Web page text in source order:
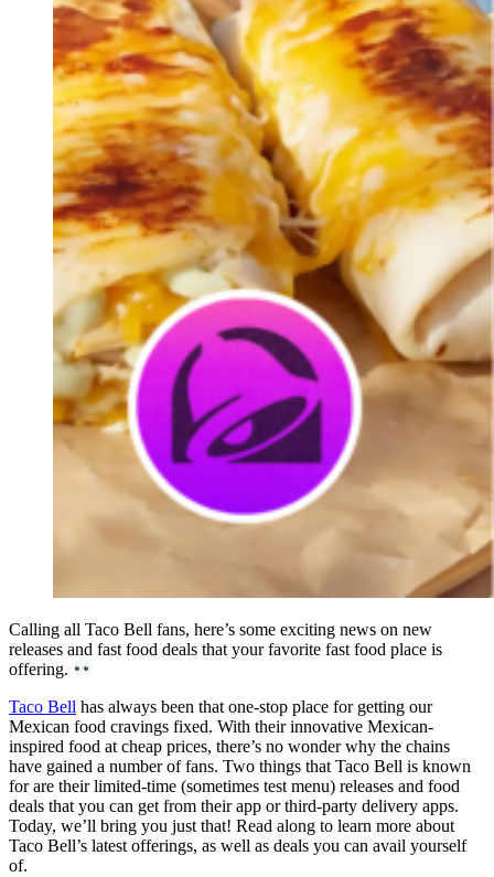
Calling all Taco Bell fans, here’s some exciting news on new
releases and fast food deals that your favorite fast food place is
offering.
Taco Bell has always been that one-stop place for getting our
Mexican food cravings fixed. With their innovative Mexican-
inspired food at cheap prices, there’s no wonder why the chains
have gained a number of fans. Two things that Taco Bell is known
for are their limited-time (sometimes test menu) releases and food
deals that you can get from their app or third-party delivery apps.
Today, we’ll bring you just that! Read along to learn more about
Taco Bell’s latest offerings, as well as deals you can avail yourself
of.